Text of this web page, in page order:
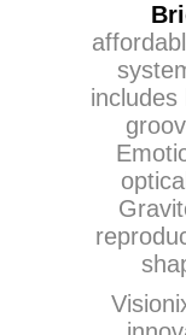
includes